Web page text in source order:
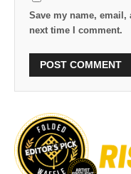
Save my name,
next time I comment.